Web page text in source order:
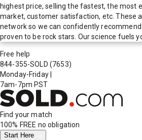
highest price, selling the fastest, the most
market, customer satisfaction, etc. These
network so we can confidently
proven to be rock stars. Our science fuels
Free help
844-355-SOLD (7653)
Monday-Friday
7am-7pm PST
Find your match
100% FREE no obligation
Start Here